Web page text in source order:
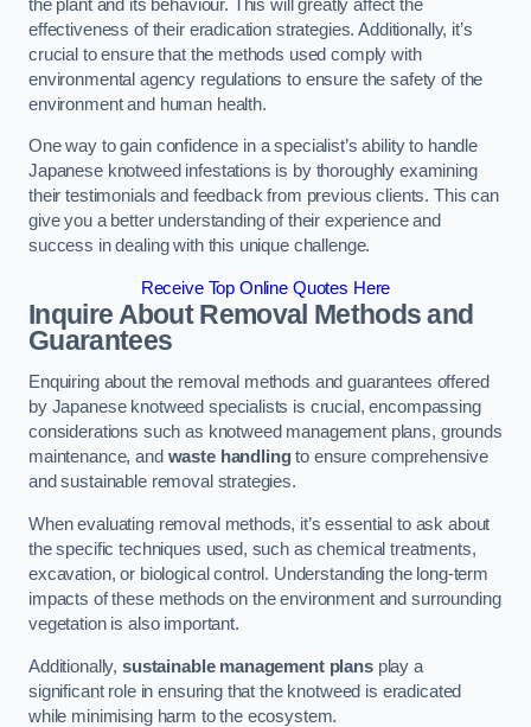
the plant and its behaviour. This will greatly affect the
effectiveness of their eradication strategies. Additionally, it’s
crucial to ensure that the methods used comply with
environmental agency regulations to ensure the safety of the
environment and human health.
One way to gain confidence in a specialist’s ability to handle
Japanese knotweed infestations is by thoroughly examining
their testimonials and feedback from previous clients. This can
give you a better understanding of their experience and
success in dealing with this unique challenge.
Receive Top Online Quotes Here
Inquire About Removal Methods and
Guarantees
Enquiring about the removal methods and guarantees offered
by Japanese knotweed specialists is crucial, encompassing
considerations such as knotweed management plans, grounds
maintenance, and waste handlingto ensure comprehensive
and sustainable removal strategies.
When evaluating removal methods, it’s essential to ask about
the specific techniques used, such as chemical treatments,
excavation, or biological control. Understanding the long-term
impacts of these methods on the environment and surrounding
vegetation is also important.
Additionally, sustainable management plansplay a
significant role in ensuring that the knotweed is eradicated
while minimising harm to the ecosystem.